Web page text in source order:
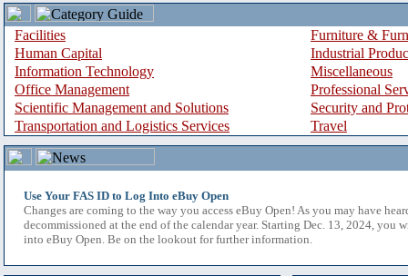
Facilities
Furniture &
Human Capital
Industrial
Information Technology
Miscellaneous
Office Management
Professional
Scientific Management and Solutions
Security and
Transportation and Logistics Services
Travel
Use Your FAS ID to Log Into eBuy Open
Changes are coming to the way you access eBuy Open! As you may have
decommissioned at the end of the calendar year. Starting Dec. 13, 2024, you
into eBuy Open. Be on the lookout for further information.